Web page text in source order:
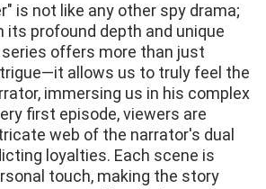
is not like any other spy drama;
profound depth and unique
offers more than just
allows us to truly feel the
immersing us in his complex
first episode, viewers are
web of the narrator's dual
loyalties. Each scene is
touch, making the story